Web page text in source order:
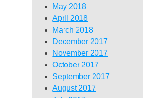
May 2018
April 2018
March 2018
December 2017
November 2017
October 2017
September 2017
August 2017